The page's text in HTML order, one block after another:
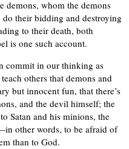
demons, whom the demons
their bidding and destroying
to their death, both
is one such account.
commit in our thinking as
others that demons and
but innocent fun, that there’s
and the devil himself; the
Satan and his minions, the
other words, to be afraid of
than to God.